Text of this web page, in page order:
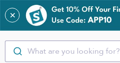
✕
What are you looking for?